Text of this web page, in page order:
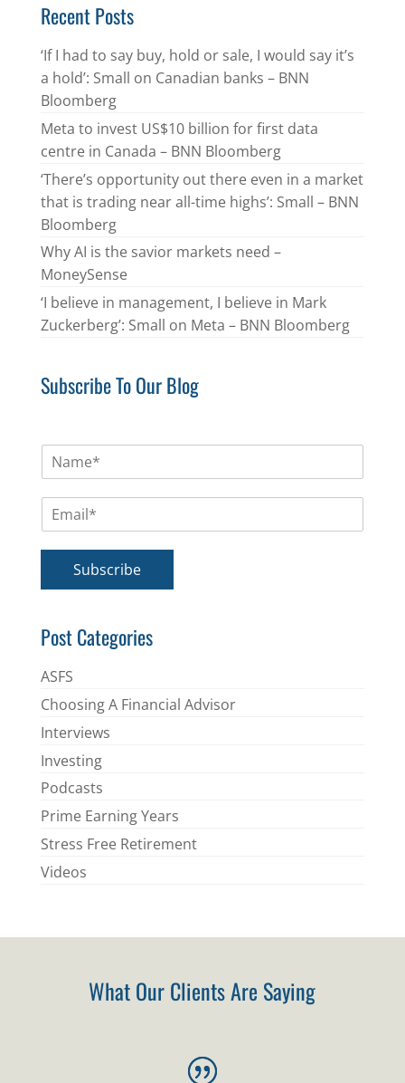
Recent Posts
‘If I had to say buy, hold or sale, I would say it’s
a hold’: Small on Canadian banks – BNN
Bloomberg
Meta to invest US$10 billion for first data
centre in Canada – BNN Bloomberg
‘There’s opportunity out there even in a market
that is trading near all-time highs’: Small – BNN
Bloomberg
Why AI is the savior markets need –
MoneySense
‘I believe in management, I believe in Mark
Zuckerberg’: Small on Meta – BNN Bloomberg
Subscribe To Our Blog
m
*
Subscribe
Post Categories
ASFS
Choosing A Financial Advisor
Interviews
Investing
Podcasts
Prime Earning Years
Stress Free Retirement
Videos
What Our Clients Are Saying